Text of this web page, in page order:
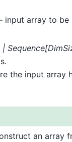
input array to be
| Sequence[
the input array
an array